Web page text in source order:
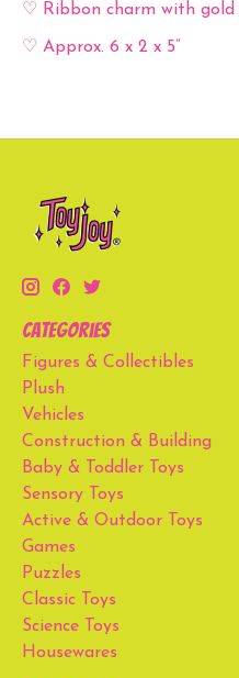
♡ Ribbon charm with gold
♡ Approx. 6 x 2 x 5”
Categories
Figures & Collectibles
Plush
Vehicles
Construction & Building
Baby & Toddler Toys
Sensory Toys
Active & Outdoor Toys
Games
Puzzles
Classic Toys
Science Toys
Housewares